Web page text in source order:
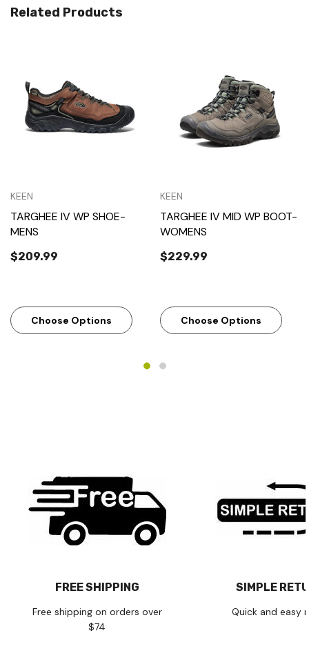
Related Products
KEEN
TARGHEE IV WP SHOE-
MENS
$209.99
Choose Options
KEEN
TARGHEE IV MID WP BOOT-
WOMENS
$229.99
Choose Options
FREE SHIPPING
Free shipping on orders over
$74
SIMPLE
Quick and easy